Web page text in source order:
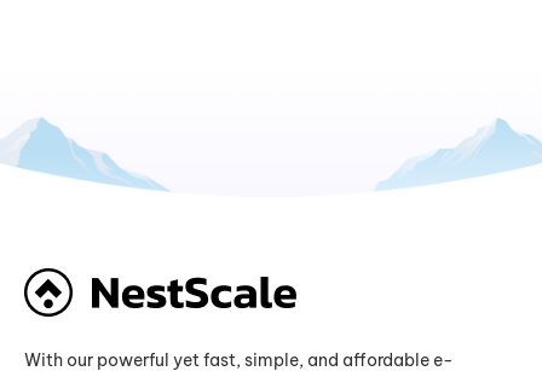
With our powerful yet fast, simple, and affordable e-